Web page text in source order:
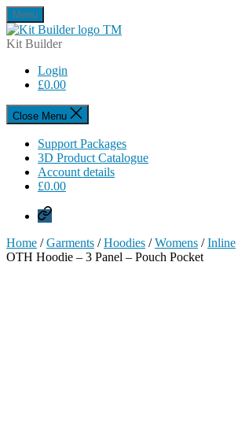
Skip
to
the
Menu
Kit
Kit Builder
Login
£0.00
Close Menu
Support Packages
3D Product Catalogue
Account details
£0.00
Privacy
Policy
Home /Garments /Hoodies /Womens /Inline
OTH Hoodie – 3 Panel – Pouch Pocket